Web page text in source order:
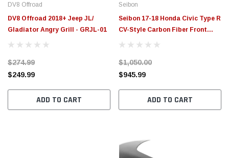
DV8 Offroad
DV8 Offroad 2018+ Jeep JL/
Gladiator Angry Grill - GRJL-01
$274.99
$249.99
ADD TO CART
Seibon
Seibon 17-18 Honda Civic Type R
CV-Style Carbon Fiber Front
Grill - FG17HDCVR-CV
$1,050.00
$945.99
ADD TO CART